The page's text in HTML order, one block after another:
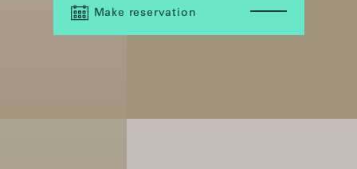
Make reservation